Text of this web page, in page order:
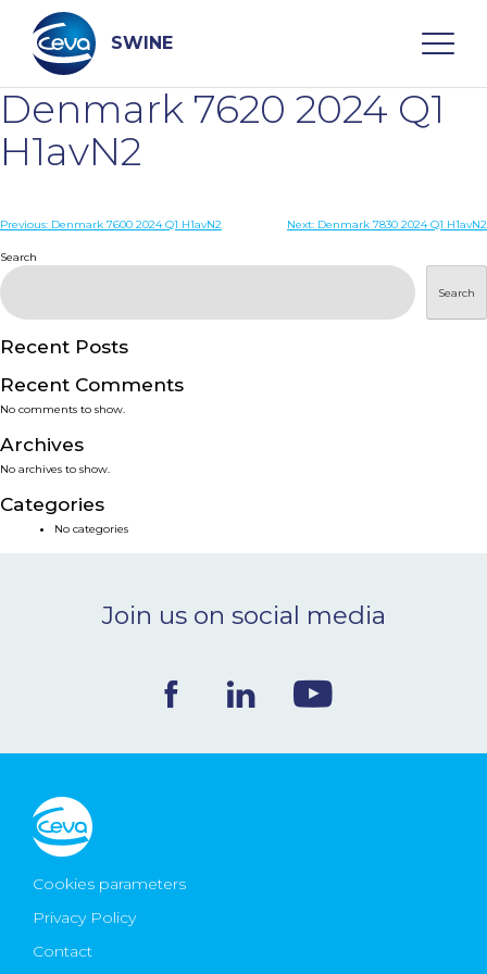
content
SWINE
Search
WHO ARE WE
PRODUCTS
SERVICES
SMART SOLUTIONS
NEWS & EVENTS
Ceva Worldwide
Denmark 7620 2024 Q1
H1avN2
Post
navigation
Previous: Denmark 7600 2024 Q1 H1avN2 Next: Denmark 7830 2024 Q1 H1avN2
Search
Search
Recent Posts
Recent Comments
No comments to show.
Archives
No archives to show.
Categories
No categories
Join us on social media
Cookies parameters
Privacy Policy
Contact